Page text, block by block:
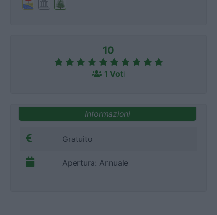
10
1 Voti
Informazioni
Gratuito
Apertura: Annuale